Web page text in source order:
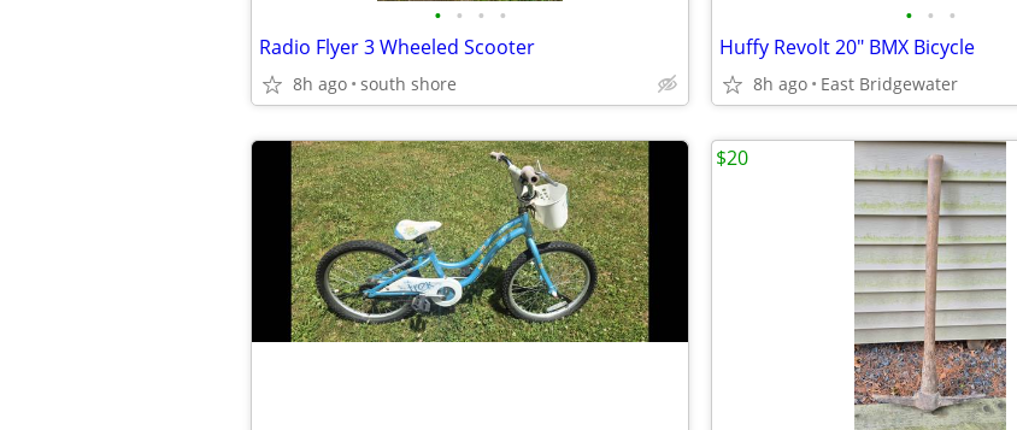
• • • •
Radio Flyer 3 Wheeled Scooter
8h ago south shore
• • •
Huffy Revolt 20" BMX Bicycle
8h ago East Bridgewater
$20